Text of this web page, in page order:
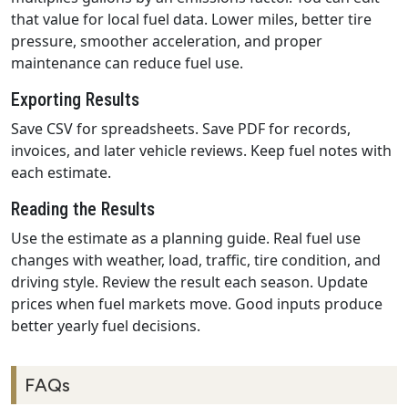
that value for local fuel data. Lower miles, better tire
pressure, smoother acceleration, and proper
maintenance can reduce fuel use.
Exporting Results
Save CSV for spreadsheets. Save PDF for records,
invoices, and later vehicle reviews. Keep fuel notes with
each estimate.
Reading the Results
Use the estimate as a planning guide. Real fuel use
changes with weather, load, traffic, tire condition, and
driving style. Review the result each season. Update
prices when fuel markets move. Good inputs produce
better yearly fuel decisions.
FAQs